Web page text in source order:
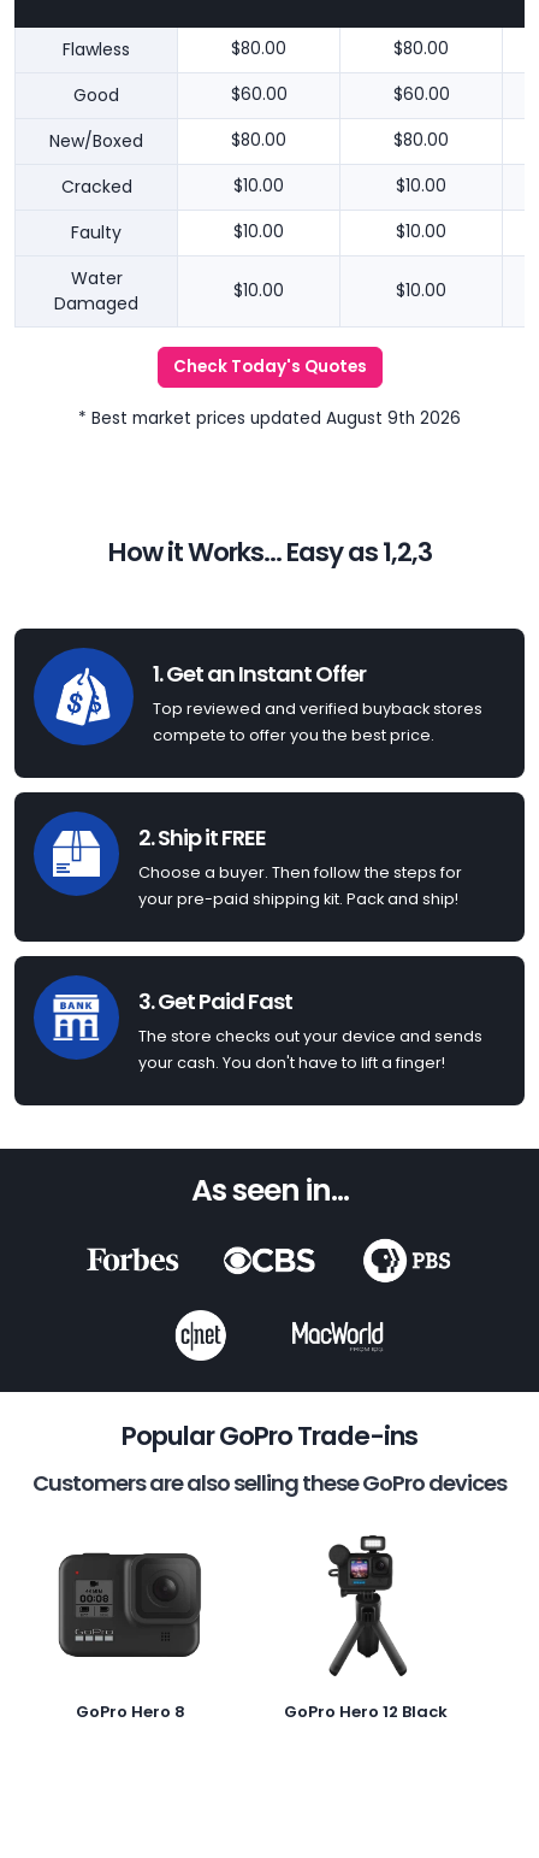
Flawless $80.00 $80.00
Good $60.00 $60.00
New/Boxed $80.00 $80.00
Cracked $10.00 $10.00
Faulty $10.00 $10.00
Water
Damaged
$10.00 $10.00
Check Today's Quotes
* Best market prices updated August 9th 2026
How it Works... Easy as 1,2,3
1. Get an Instant Offer
Top reviewed and verified buyback stores
compete to offer you the best price.
2. Ship it FREE
Choose a buyer. Then follow the steps for
your pre-paid shipping kit. Pack and ship!
3. Get Paid Fast
The store checks out your device and sends
your cash. You don't have to lift a finger!
As seen in...
Popular GoPro Trade-ins
Customers are also selling these GoPro devices
GoPro Hero 8 GoPro Hero 12 Black